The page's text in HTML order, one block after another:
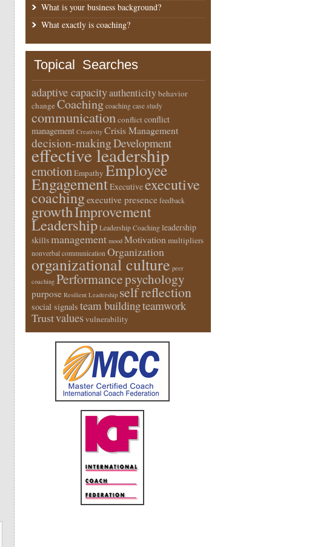
What is your business background?
What exactly is coaching?
Topical Searches
adaptive capacityauthenticitybehavior
change Coaching coaching case study
communicationconflictconflict
management Creativity Crisis Management
decision-makingDevelopment
effective leadership
emotionEmpathy Employee
EngagementExecutiveexecutive
coachingexecutive presence feedback
growthImprovement
Leadership Leadership Coaching leadership
skillsmanagement mood Motivation multipliers
nonverbal communication Organization
organizational culture peer
coaching Performancepsychology
purpose Resilient Leadership self reflection
social signals team buildingteamwork
Trustvaluesvulnerability